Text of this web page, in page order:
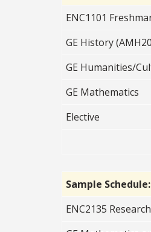
ENC1101
GE History
GE Humanities/
GE Mathematics
Elective
Sample
ENC2135